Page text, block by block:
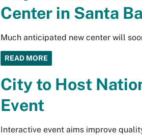
Center in Santa
Much anticipated new center will
READ MORE
City to Host
Event
Interactive event aims improve